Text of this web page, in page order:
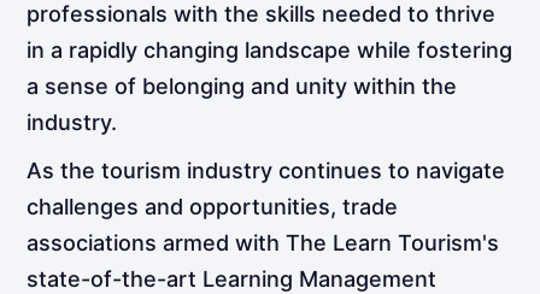
professionals with the skills needed to thrive
in a rapidly changing landscape while fostering
a sense of belonging and unity within the
industry.
As the tourism industry continues to navigate
challenges and opportunities, trade
associations armed with The Learn Tourism's
state-of-the-art Learning Management